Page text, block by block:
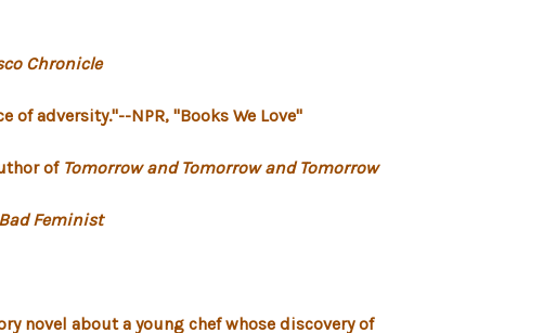
Chronicle
of adversity."--NPR, "Books We Love"
of Tomorrow and Tomorrow and Tomorrow
Bad Feminist
novel about a young chef whose discovery of